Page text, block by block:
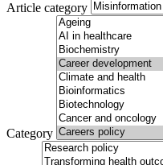
Article category
Category